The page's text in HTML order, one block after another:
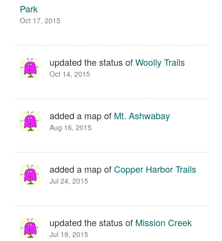
Park
Oct 17, 2015
updated the status ofWoolly Trails
Oct 14, 2015
added a map of Mt. Ashwabay
Aug 16, 2015
added a map ofCopper Harbor Trails
Jul 24, 2015
updated the status of Mission Creek
Jul 19, 2015